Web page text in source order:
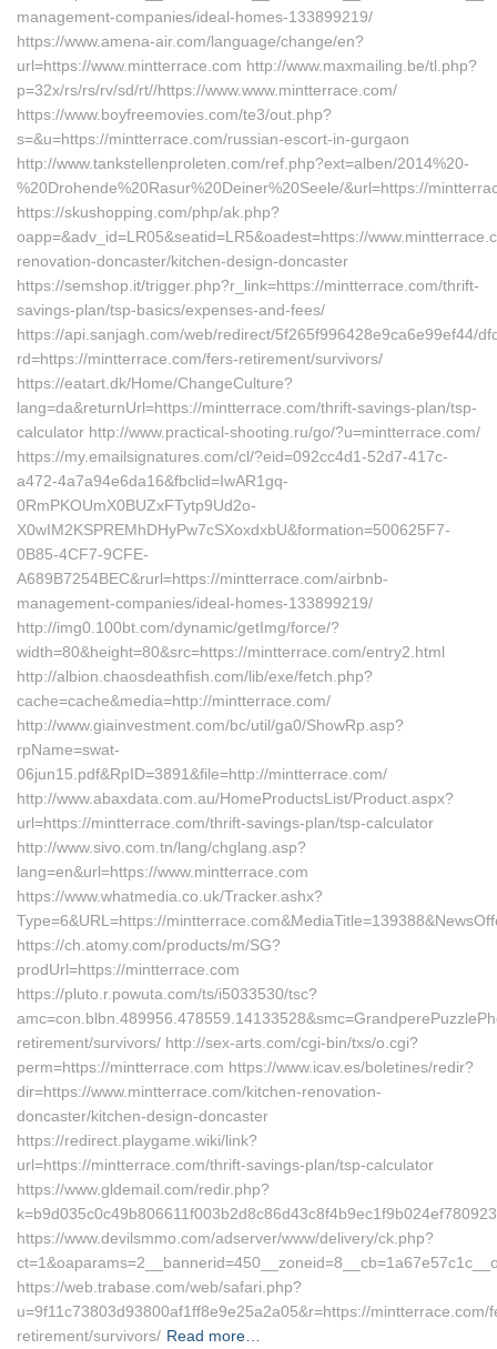
management-companies/ideal-homes-133899219/
https://www.amena-air.com/language/change/en?
url=https://www.mintterrace.com http://www.maxmailing.be/tl.php?
p=32x/rs/rs/rv/sd/rt//https://www.www.mintterrace.com/
https://www.boyfreemovies.com/te3/out.php?
s=&u=https://mintterrace.com/russian-escort-in-gurgaon
http://www.tankstellenproleten.com/ref.php?ext=alben/2014%20-
%20Drohende%20Rasur%20Deiner%20Seele/&url=https://
https://skushopping.com/php/ak.php?
oapp=&adv_id=LR05&seatid=LR5&oadest=https://
renovation-doncaster/kitchen-design-doncaster
https://semshop.it/trigger.php?r_link=https://mintterrace.com/thrift-
savings-plan/tsp-basics/expenses-and-fees/
https://api.sanjagh.com/web/redirect/5f265f996428e9ca6e99ef44/
rd=https://mintterrace.com/fers-retirement/survivors/
https://eatart.dk/Home/ChangeCulture?
lang=da&returnUrl=https://mintterrace.com/thrift-savings-plan/tsp-
calculator http://www.practical-shooting.ru/go/?u=mintterrace.com/
https://my.emailsignatures.com/cl/?eid=092cc4d1-52d7-417c-
a472-4a7a94e6da16&fbclid=IwAR1gq-
0RmPKOUmX0BUZxFTytp9Ud2o-
X0wIM2KSPREMhDHyPw7cSXoxdxbU&formation=500625F7-
0B85-4CF7-9CFE-
A689B7254BEC&rurl=https://mintterrace.com/airbnb-
management-companies/ideal-homes-133899219/
http://img0.100bt.com/dynamic/getImg/force/?
width=80&height=80&src=https://mintterrace.com/entry2.html
http://albion.chaosdeathfish.com/lib/exe/fetch.php?
cache=cache&media=http://mintterrace.com/
http://www.giainvestment.com/bc/util/ga0/ShowRp.asp?
rpName=swat-
06jun15.pdf&RpID=3891&file=http://mintterrace.com/
http://www.abaxdata.com.au/HomeProductsList/Product.aspx?
url=https://mintterrace.com/thrift-savings-plan/tsp-calculator
http://www.sivo.com.tn/lang/chglang.asp?
lang=en&url=https://www.mintterrace.com
https://www.whatmedia.co.uk/Tracker.ashx?
Type=6&URL=https://
https://ch.atomy.com/products/m/SG?
prodUrl=https://mintterrace.com
https://pluto.r.powuta.com/ts/i5033530/tsc?
retirement/survivors/ http://sex-arts.com/cgi-bin/txs/o.cgi?
perm=https://mintterrace.com https://www.icav.es/boletines/redir?
dir=https://www.mintterrace.com/kitchen-renovation-
doncaster/kitchen-design-doncaster
https://redirect.playgame.wiki/link?
url=https://mintterrace.com/thrift-savings-plan/tsp-calculator
https://www.gldemail.com/redir.php?
https://www.devilsmmo.com/adserver/www/delivery/ck.php?
https://web.trabase.com/web/safari.php?
u=9f11c73803d93800af1ff8e9e25a2a05&r=https://mintterrace.com/
retirement/survivors/ Read more…